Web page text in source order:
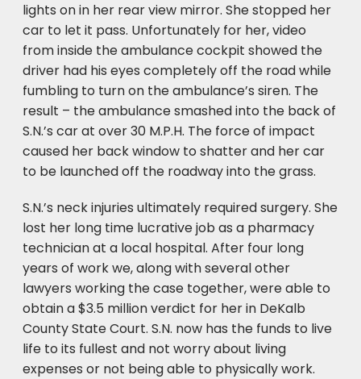
lights on in her rear view mirror. She stopped her
car to let it pass. Unfortunately for her, video
from inside the ambulance cockpit showed the
driver had his eyes completely off the road while
fumbling to turn on the ambulance’s siren. The
result – the ambulance smashed into the back of
S.N.’s car at over 30 M.P.H. The force of impact
caused her back window to shatter and her car
to be launched off the roadway into the grass.
S.N.’s neck injuries ultimately required surgery. She
lost her long time lucrative job as a pharmacy
technician at a local hospital. After four long
years of work we, along with several other
lawyers working the case together, were able to
obtain a $3.5 million verdict for her in DeKalb
County State Court. S.N. now has the funds to live
life to its fullest and not worry about living
expenses or not being able to physically work.